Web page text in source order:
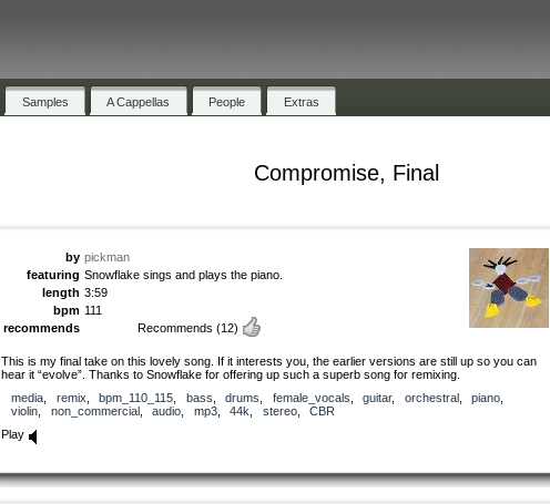
Samples A Cappellas People Extras
Compromise, Final
by pickman
featuring Snowflake sings and plays the piano.
length 3:59
bpm 111
recommends
Recommends (12)
This is my final take on this lovely song. If it interests you, the earlier versions are still up so you can
hear it “evolve”. Thanks to Snowflake for offering up such a superb song for remixing.
media
remix bpm_110_115 bass drums female_vocals guitar, orchestral, piano
violin
non_commercial, audio mp3, 44k stereo, CBR
Play